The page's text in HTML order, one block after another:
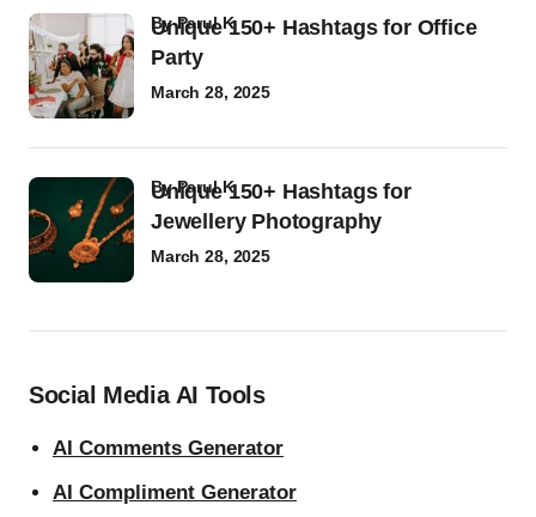
Unique 150+ Hashtags for Office
Party
byParul K
March 28, 2025
Unique 150+ Hashtags for
Jewellery Photography
byParul K
March 28, 2025
Social Media AI Tools
AI Comments Generator
AI Compliment Generator